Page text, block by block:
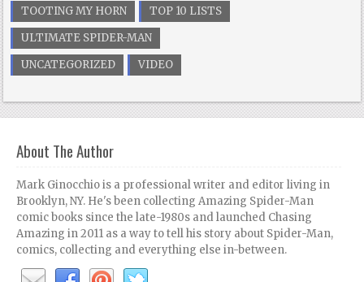
TOOTING MY HORN
TOP 10 LISTS
ULTIMATE SPIDER-MAN
UNCATEGORIZED
VIDEO
About The Author
Mark Ginocchio is a professional writer and editor living in
Brooklyn, NY. He's been collecting Amazing Spider-Man
comic books since the late-1980s and launched Chasing
Amazing in 2011 as a way to tell his story about Spider-Man,
comics, collecting and everything else in-between.